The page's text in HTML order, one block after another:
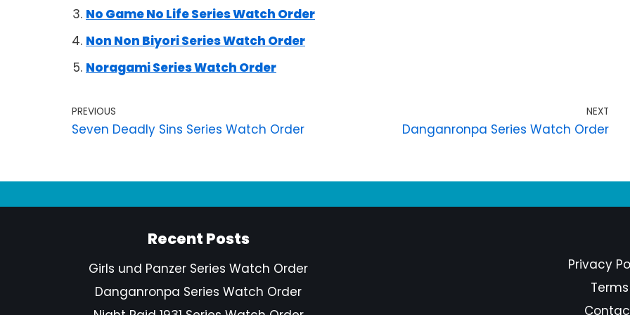
No Game No Life Series Watch Order
Non Non Biyori Series Watch Order
Noragami Series Watch Order
PREVIOUS
Seven Deadly Sins Series Watch Order
NEXT
Danganronpa Series Watch Order
Recent Posts
Girls und Panzer Series Watch Order
Danganronpa Series Watch Order
Privacy
Terms